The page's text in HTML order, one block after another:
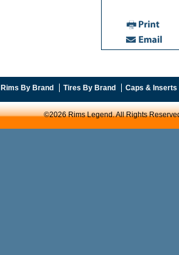
Rims By Brand Tires By Brand Caps & Inserts
©2026 Rims Legend. All Rights